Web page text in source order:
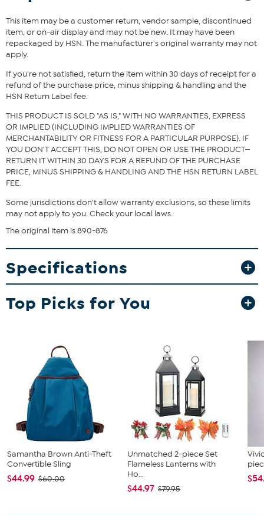
This item may be a customer return, vendor sample, discontinued
item, or on-air display and may not be new. It may have been
repackaged by HSN. The manufacturer's original warranty may not
apply.
If you're not satisfied, return the item within 30 days of receipt for a
refund of the purchase price, minus shipping & handling and the
HSN Return Label fee.
THIS PRODUCT IS SOLD "AS IS," WITH NO WARRANTIES, EXPRESS
OR IMPLIED (INCLUDING IMPLIED WARRANTIES OF
MERCHANTABILITY OR FITNESS FOR A PARTICULAR PURPOSE). IF
YOU DON'T ACCEPT THIS, DO NOT OPEN OR USE THE PRODUCT—
RETURN IT WITHIN 30 DAYS FOR A REFUND OF THE PURCHASE
PRICE, MINUS SHIPPING & HANDLING AND THE HSN RETURN LABEL
FEE.
Some jurisdictions don't allow warranty exclusions, so these limits
may not apply to you. Check your local laws.
The original item is 890-876
Specifications
Top Picks for You
Samantha Brown Anti-Theft
Convertible Sling
$44.99 $60.00
Unmatched 2-piece Set
Flameless Lanterns with
Ho...
$44.97 $79.95